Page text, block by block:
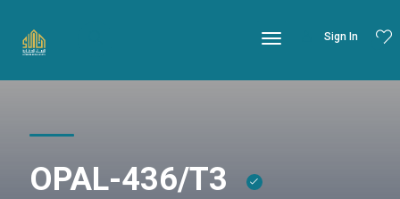
Sign In
OPAL-436/T3